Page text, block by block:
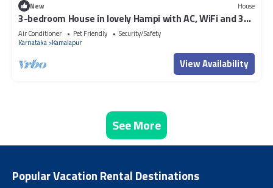
New House
3-bedroom House in lovely Hampi with AC, WiFi and 3
parking space available
Air Conditioner Pet Friendly
Security/Safety
Karnataka Kamalapur
View Availability
See More
Popular Vacation Rental Destinations